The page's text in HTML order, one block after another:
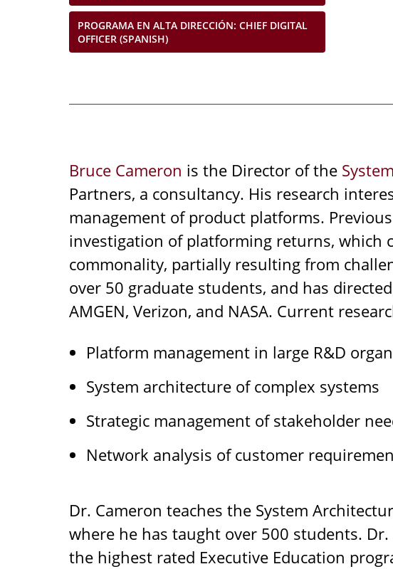
PROGRAMA EN ALTA DIRECCIÓN: CHIEF DIGITAL
OFFICER (SPANISH)
Bruce Cameron is the Director of the
Partners, a consultancy. His research
management of product platforms.
investigation of platforming returns, which
commonality, partially resulting from
over 50 graduate students, and has
AMGEN, Verizon, and NASA. Current
Platform management in large R&D
System architecture of complex systems
Strategic management of stakeholder
Network analysis of customer
Dr. Cameron teaches the System
where he has taught over 500 students.
the highest rated Executive Education